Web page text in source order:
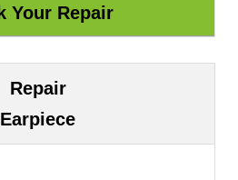
Repair
Earpiece